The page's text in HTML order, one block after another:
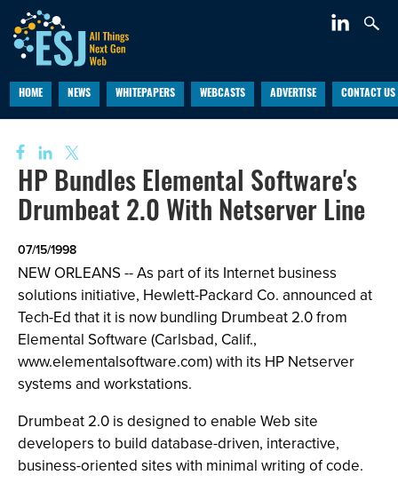
HOME NEWS WHITEPAPERS WEBCASTS ADVERTISE CONTACT US
HP Bundles Elemental Software's
Drumbeat 2.0 With Netserver Line
07/15/1998
NEW ORLEANS -- As part of its Internet business
solutions initiative, Hewlett-Packard Co. announced at
Tech-Ed that it is now bundling Drumbeat 2.0 from
Elemental Software (Carlsbad, Calif.,
www.elementalsoftware.com) with its HP Netserver
systems and workstations.
Drumbeat 2.0 is designed to enable Web site
developers to build database-driven, interactive,
business-oriented sites with minimal writing of code.